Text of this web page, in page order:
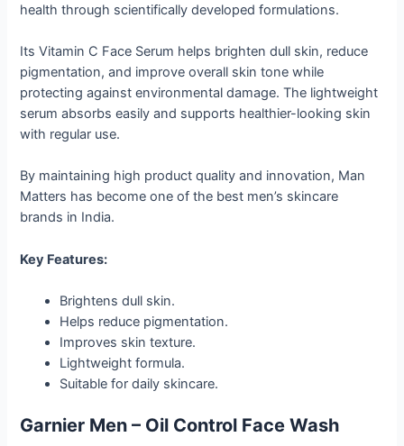
health through scientifically developed formulations.
Its Vitamin C Face Serum helps brighten dull skin, reduce
pigmentation, and improve overall skin tone while
protecting against environmental damage. The lightweight
serum absorbs easily and supports healthier-looking skin
with regular use.
By maintaining high product quality and innovation, Man
Matters has become one of the best men’s skincare
brands in India.
Key Features:
Brightens dull skin.
Helps reduce pigmentation.
Improves skin texture.
Lightweight formula.
Suitable for daily skincare.
Garnier Men – Oil Control Face Wash